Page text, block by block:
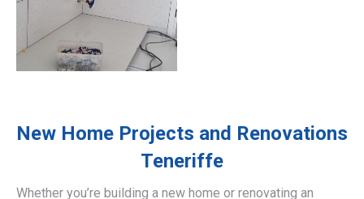
New Home Projects and Renovations
Teneriffe
Whether you’re building a new home or renovating an